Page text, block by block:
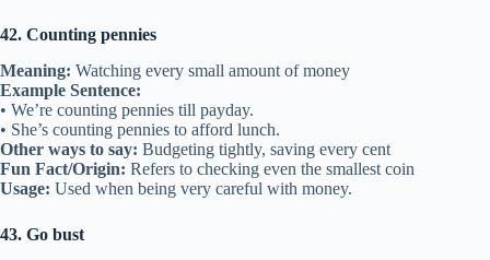
42. Counting pennies
Meaning: Watching every small amount of money
Example Sentence:
• We’re counting pennies till payday.
• She’s counting pennies to afford lunch.
Other ways to say: Budgeting tightly, saving every cent
Fun Fact/Origin: Refers to checking even the smallest coin
Usage: Used when being very careful with money.
43. Go bust